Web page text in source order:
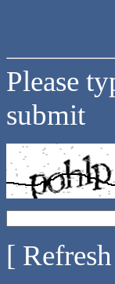
Please
submit
[